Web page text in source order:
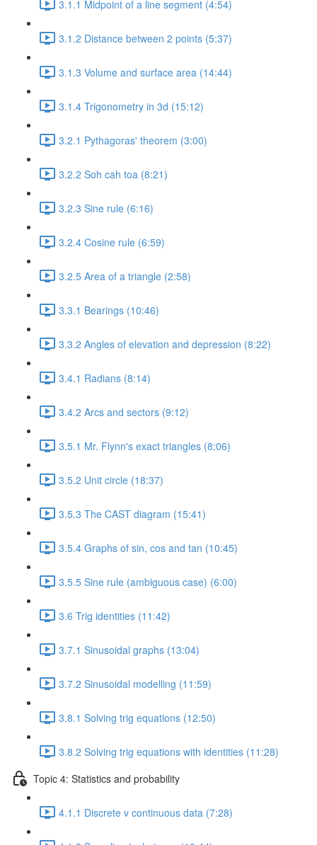
3.1.1 Midpoint of a line segment (4:54)
3.1.2 Distance between 2 points (5:37)
3.1.3 Volume and surface area (14:44)
3.1.4 Trigonometry in 3d (15:12)
3.2.1 Pythagoras' theorem (3:00)
3.2.2 Soh cah toa (8:21)
3.2.3 Sine rule (6:16)
3.2.4 Cosine rule (6:59)
3.2.5 Area of a triangle (2:58)
3.3.1 Bearings (10:46)
3.3.2 Angles of elevation and depression (8:22)
3.4.1 Radians (8:14)
3.4.2 Arcs and sectors (9:12)
3.5.1 Mr. Flynn's exact triangles (8:06)
3.5.2 Unit circle (18:37)
3.5.3 The CAST diagram (15:41)
3.5.4 Graphs of sin, cos and tan (10:45)
3.5.5 Sine rule (ambiguous case) (6:00)
3.6 Trig identities (11:42)
3.7.1 Sinusoidal graphs (13:04)
3.7.2 Sinusoidal modelling (11:59)
3.8.1 Solving trig equations (12:50)
3.8.2 Solving trig equations with identities (11:28)
Topic 4: Statistics and probability
4.1.1 Discrete v continuous data (7:28)